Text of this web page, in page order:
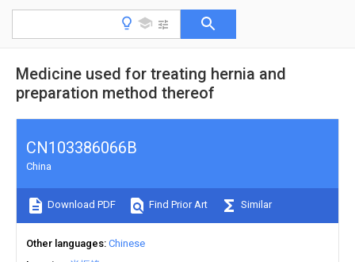
Medicine used for treating hernia and
preparation method thereof
CN103386066B
China
Download PDF Find Prior Art Similar
Other languages Chinese